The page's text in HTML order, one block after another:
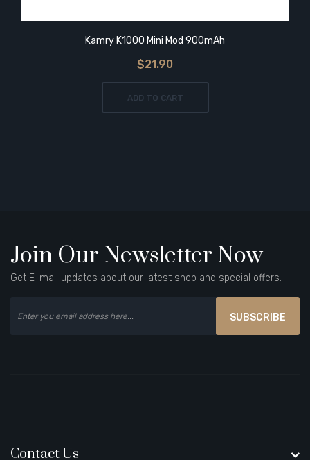
Kamry K1000 Mini Mod 900mAh
$21.90
ADD TO CART
Join Our Newsletter Now
Get E-mail updates about our latest shop and special offers.
SUBSCRIBE
Contact Us